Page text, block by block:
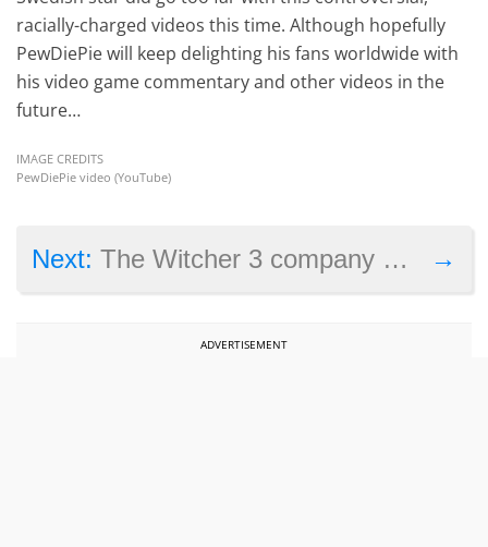
racially-charged videos this time. Although hopefully
PewDiePie will keep delighting his fans worldwide with
his video game commentary and other videos in the
future…
IMAGE CREDITS
PewDiePie video (YouTube)
→
Next:The Witcher 3 company CD Projekt is now a stock market powerhouse
ADVERTISEMENT